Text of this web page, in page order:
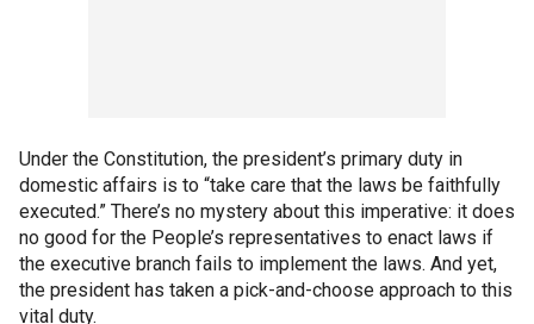
Under the Constitution, the president’s primary duty in
domestic affairs is to “take care that the laws be faithfully
executed.” There’s no mystery about this imperative: it does
no good for the People’s representatives to enact laws if
the executive branch fails to implement the laws. And yet,
the president has taken a pick-and-choose approach to this
vital duty.